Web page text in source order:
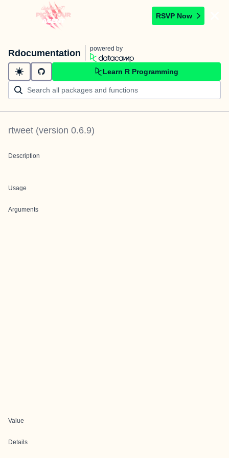
RSVP Now
Rdocumentation powered by
Learn R Programming
rtweet (version 0.6.9)
Description
Usage
Arguments
Value
Details